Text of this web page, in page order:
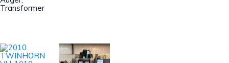
Transformer